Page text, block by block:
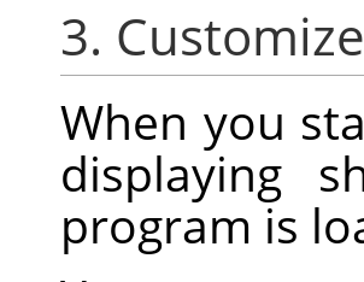
3.
When you
displaying
program is